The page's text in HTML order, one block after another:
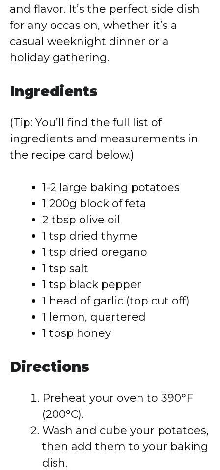
and flavor. It’s the perfect side dish
for any occasion, whether it’s a
casual weeknight dinner or a
holiday gathering.
Ingredients
(Tip: You’ll find the full list of
ingredients and measurements in
the recipe card below.)
1-2 large baking potatoes
1 200g block of feta
2 tbsp olive oil
1 tsp dried thyme
1 tsp dried oregano
1 tsp salt
1 tsp black pepper
1 head of garlic (top cut off)
1 lemon, quartered
1 tbsp honey
Directions
Preheat your oven to 390°F
(200°C).
Wash and cube your potatoes,
then add them to your baking
dish.